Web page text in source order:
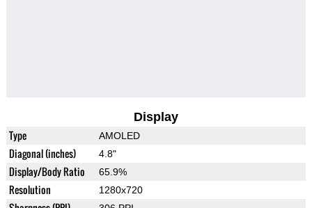
Display
Type AMOLED
Diagonal (inches) 4.8"
Display/Body Ratio 65.9%
Resolution 1280x720